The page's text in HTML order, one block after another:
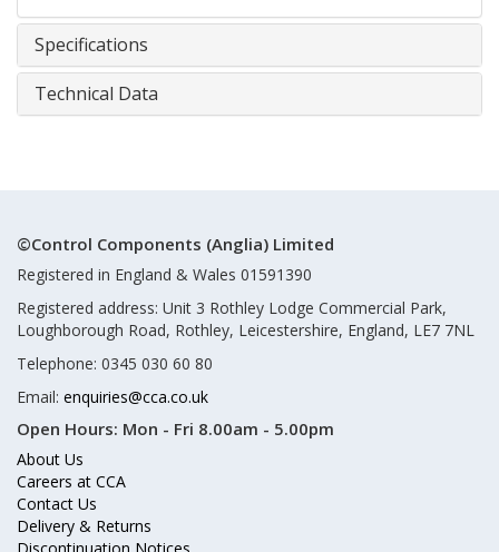
Specifications
Technical Data
©Control Components (Anglia) Limited
Registered in England & Wales 01591390
Registered address: Unit 3 Rothley Lodge Commercial Park,
Loughborough Road, Rothley, Leicestershire, England, LE7 7NL
Telephone: 0345 030 60 80
Email: enquiries@cca.co.uk
Open Hours: Mon - Fri 8.00am - 5.00pm
About Us
Careers at CCA
Contact Us
Delivery & Returns